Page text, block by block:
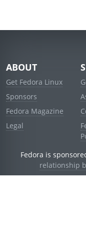
ABOUT
Get Fedora Linux
Sponsors
Fedora Magazine
Legal
Fedora is
relationship